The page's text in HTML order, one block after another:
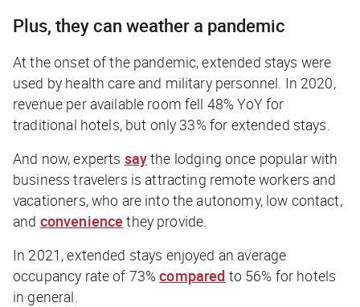
Plus, they can weather a pandemic
At the onset of the pandemic, extended stays were
used by health care and military personnel. In 2020,
revenue per available room fell 48% YoY for
traditional hotels, but only 33% for extended stays.
And now, experts saythe lodging once popular with
business travelers is attracting remote workers and
vacationers, who are into the autonomy, low contact,
and convenience they provide.
In 2021, extended stays enjoyed an average
occupancy rate of 73%compared to 56% for hotels
in general.